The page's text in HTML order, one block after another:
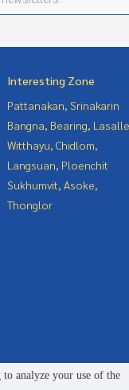
Interesting Zone
Pattanakan, Srinakarin
Bangna, Bearing, Lasalle
Witthayu, Chidlom,
Langsuan, Ploenchit
Sukhumvit, Asoke,
Thonglor
analyze your use of the